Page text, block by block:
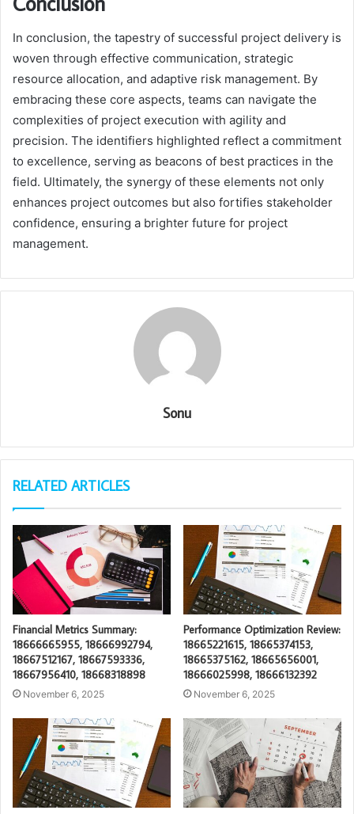
In conclusion, the tapestry of successful project delivery is
woven through effective communication, strategic
resource allocation, and adaptive risk management. By
embracing these core aspects, teams can navigate the
complexities of project execution with agility and
precision. The identifiers highlighted reflect a commitment
to excellence, serving as beacons of best practices in the
field. Ultimately, the synergy of these elements not only
enhances project outcomes but also fortifies stakeholder
confidence, ensuring a brighter future for project
management.
Sonu
RELATED ARTICLES
Financial Metrics Summary:
18666665955, 18666992794,
18667512167, 18667593336,
18667956410, 18668318898
November 6, 2025
Performance Optimization Review:
18665221615, 18665374153,
18665375162, 18665656001,
18666025998, 18666132392
November 6, 2025